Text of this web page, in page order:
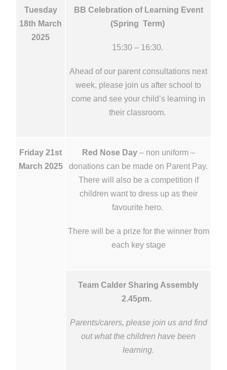
Tuesday
18th March
2025
BB Celebration of Learning Event
(Spring Term)
15:30 – 16:30.
Ahead of our parent consultations next
week, please join us after school to
come and see your child’s learning in
their classroom.
Friday 21st
March 2025
Red Nose Day– non uniform –
donations can be made on Parent Pay.
There will also be a competition if
children want to dress up as their
favourite hero.
There will be a prize for the winner from
each key stage
Team Calder Sharing Assembly
2.45pm.
Parents/carers, please join us and find
out what the children have been
learning.